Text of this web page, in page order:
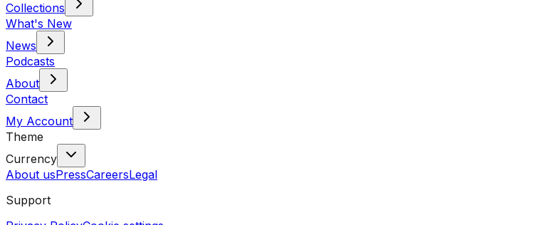
Collections
What's New
News
Podcasts
About
Contact
My Account
Theme
Currency
About usPressCareersLegal
Support